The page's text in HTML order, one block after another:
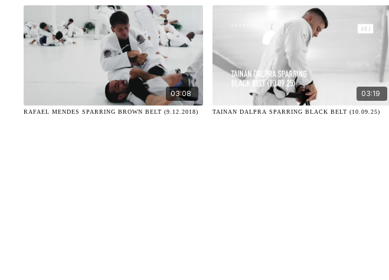
03:08
RAFAEL MENDES SPARRING BROWN BELT (9.12.2018)
03:19
TAINAN DALPRA SPARRING BLACK BELT (10.09.25)